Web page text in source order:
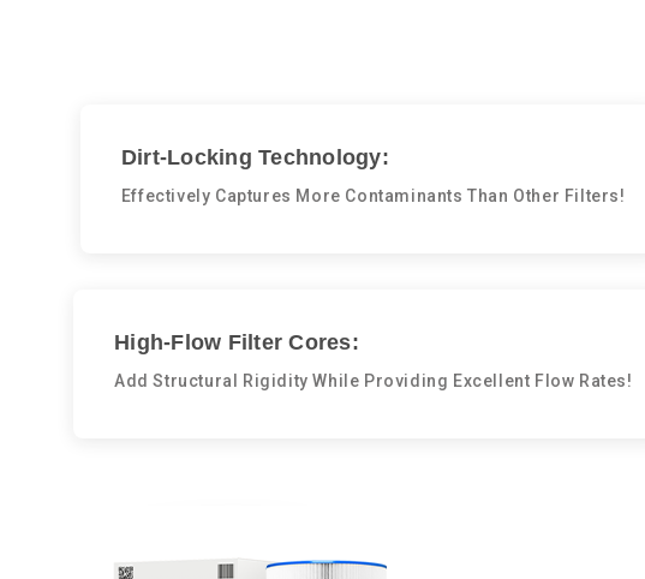
Dirt-Locking Technology:
Effectively Captures More Contaminants Than Other Filters!
High-Flow Filter Cores:
Add Structural Rigidity While Providing Excellent Flow Rates!